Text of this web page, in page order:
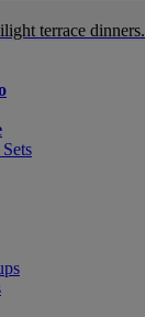
terrace dinners.